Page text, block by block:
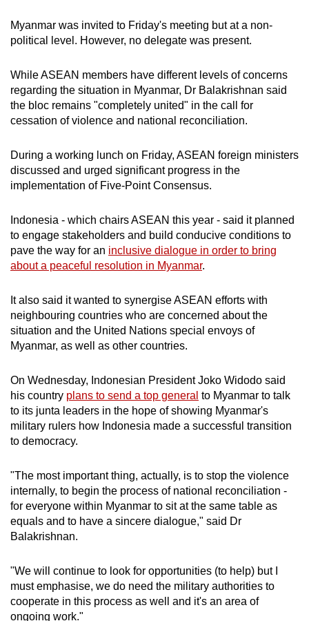
Myanmar was invited to Friday's meeting but at a non-
political level. However, no delegate was present.
While ASEAN members have different levels of concerns
regarding the situation in Myanmar, Dr Balakrishnan said
the bloc remains "completely united" in the call for
cessation of violence and national reconciliation.
During a working lunch on Friday, ASEAN foreign ministers
discussed and urged significant progress in the
implementation of Five-Point Consensus.
Indonesia - which chairs ASEAN this year - said it planned
to engage stakeholders and build conducive conditions to
pave the way for an inclusive dialogue in order to bring
about a peaceful resolution in Myanmar.
It also said it wanted to synergise ASEAN efforts with
neighbouring countries who are concerned about the
situation and the United Nations special envoys of
Myanmar, as well as other countries.
On Wednesday, Indonesian President Joko Widodo said
his country plans to send a top general to Myanmar to talk
to its junta leaders in the hope of showing Myanmar's
military rulers how Indonesia made a successful transition
to democracy.
"The most important thing, actually, is to stop the violence
internally, to begin the process of national reconciliation -
for everyone within Myanmar to sit at the same table as
equals and to have a sincere dialogue," said Dr
Balakrishnan.
"We will continue to look for opportunities (to help) but I
must emphasise, we do need the military authorities to
cooperate in this process as well and it's an area of
ongoing work."